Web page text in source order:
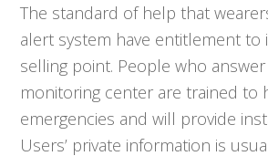
The standard of help that
alert system have entitlement to
selling point. People who
monitoring center are trained to
emergencies and will provide
Users’ private information is